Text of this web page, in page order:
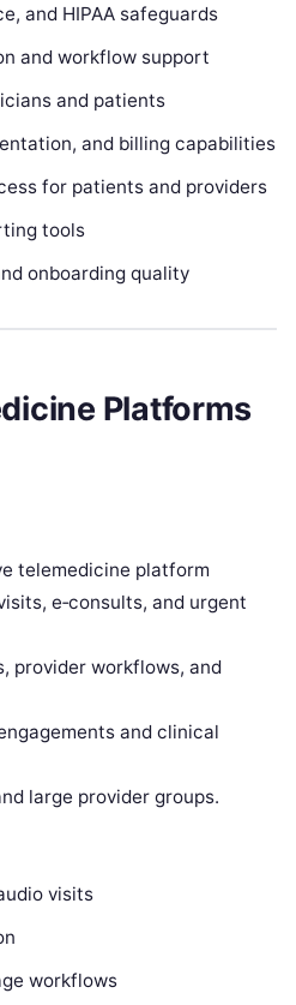
and HIPAA safeguards
and workflow support
and patients
and billing capabilities
for patients and providers
tools
onboarding quality
Platforms
telemedicine platform
e‑consults, and urgent
provider workflows, and
and clinical
large provider groups.
visits
workflows